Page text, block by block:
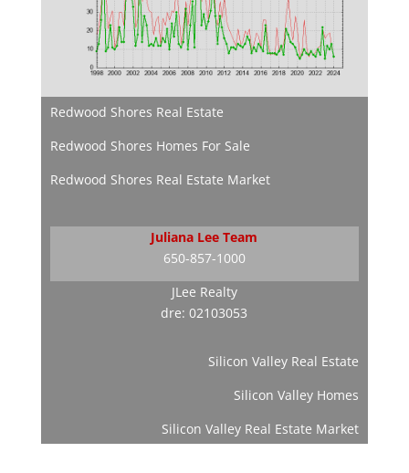
Redwood Shores Real Estate
Redwood Shores Homes For Sale
Redwood Shores Real Estate Market
Juliana Lee Team
650-857-1000
JLee Realty
dre: 02103053
Silicon Valley Real Estate
Silicon Valley Homes
Silicon Valley Real Estate Market